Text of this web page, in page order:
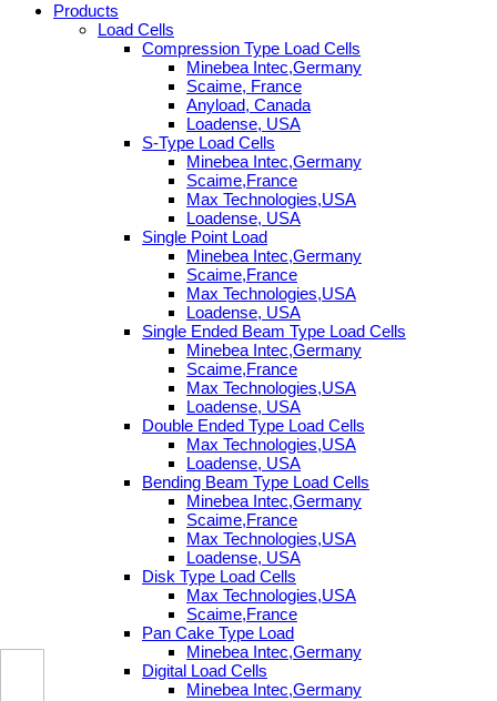
Products
Load Cells
Compression Type Load Cells
Minebea Intec,Germany
Scaime, France
Anyload, Canada
Loadense, USA
S-Type Load Cells
Minebea Intec,Germany
Scaime,France
Max Technologies,USA
Loadense, USA
Single Point Load
Minebea Intec,Germany
Scaime,France
Max Technologies,USA
Loadense, USA
Single Ended Beam Type Load Cells
Minebea Intec,Germany
Scaime,France
Max Technologies,USA
Loadense, USA
Double Ended Type Load Cells
Max Technologies,USA
Loadense, USA
Bending Beam Type Load Cells
Minebea Intec,Germany
Scaime,France
Max Technologies,USA
Loadense, USA
Disk Type Load Cells
Max Technologies,USA
Scaime,France
Pan Cake Type Load
Minebea Intec,Germany
Digital Load Cells
Minebea Intec,Germany